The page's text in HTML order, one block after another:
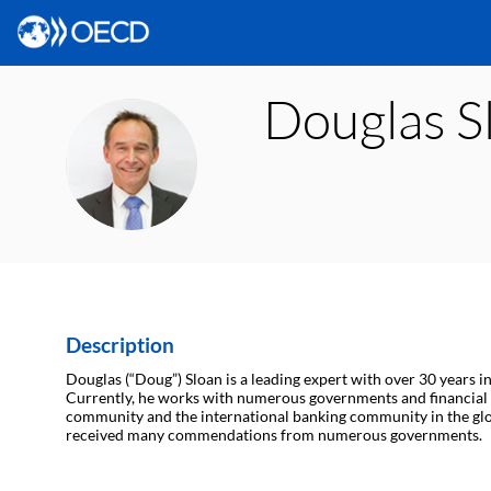
DS
Douglas
Description
Douglas (“Doug”) Sloan is a leading expert with over 30
Currently, he works with numerous governments and
community and the international banking community in the
received many commendations from numerous governments.